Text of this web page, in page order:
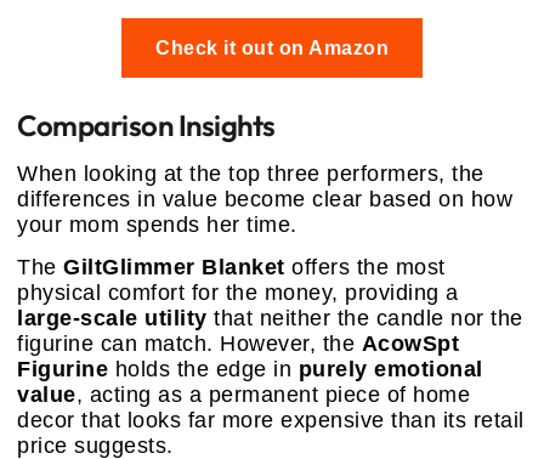
Check it out on Amazon
Comparison Insights
When looking at the top three performers, the
differences in value become clear based on how
your mom spends her time.
The GiltGlimmer Blanket offers the most
physical comfort for the money, providing a
large-scale utility that neither the candle nor the
figurine can match. However, the AcowSpt
Figurine holds the edge in purely emotional
value, acting as a permanent piece of home
decor that looks far more expensive than its retail
price suggests.